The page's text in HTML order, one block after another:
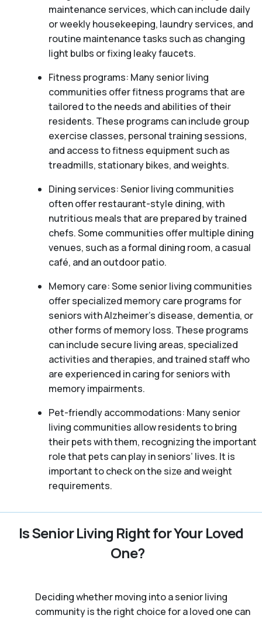
maintenance services, which can include daily
or weekly housekeeping, laundry services, and
routine maintenance tasks such as changing
light bulbs or fixing leaky faucets.
Fitness programs: Many senior living
communities offer fitness programs that are
tailored to the needs and abilities of their
residents. These programs can include group
exercise classes, personal training sessions,
and access to fitness equipment such as
treadmills, stationary bikes, and weights.
Dining services: Senior living communities
often offer restaurant-style dining, with
nutritious meals that are prepared by trained
chefs. Some communities offer multiple dining
venues, such as a formal dining room, a casual
café, and an outdoor patio.
Memory care: Some senior living communities
offer specialized memory care programs for
seniors with Alzheimer’s disease, dementia, or
other forms of memory loss. These programs
can include secure living areas, specialized
activities and therapies, and trained staff who
are experienced in caring for seniors with
memory impairments.
Pet-friendly accommodations: Many senior
living communities allow residents to bring
their pets with them, recognizing the important
role that pets can play in seniors’ lives. It is
important to check on the size and weight
requirements.
Is Senior Living Right for Your Loved
One?
Deciding whether moving into a senior living
community is the right choice for a loved one can